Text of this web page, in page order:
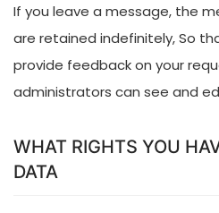
If you leave a message, the
are retained indefinitely, So
provide feedback on your
administrators can see and
WHAT RIGHTS YOU
DATA